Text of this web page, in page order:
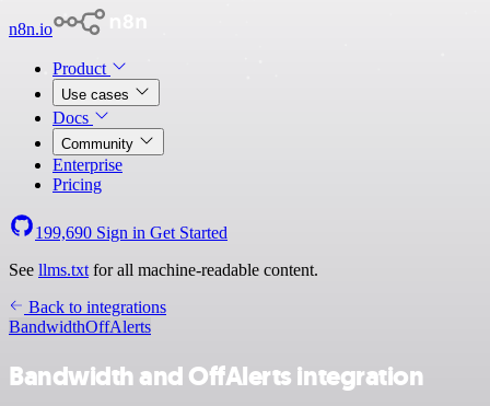
n8n.io
Product
Use cases
Docs
Community
Enterprise
Pricing
199,690 Sign in Get Started
See llms.txt for all machine-readable content.
Back to integrations
BandwidthOffAlerts
Bandwidth and OffAlerts integration